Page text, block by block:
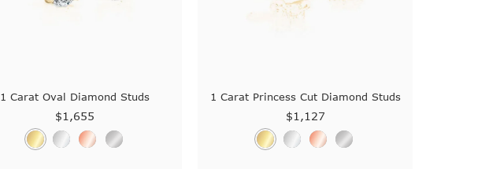
1 Carat Oval Diamond Studs
$1,655
1 Carat Princess Cut Diamond Studs
$1,127